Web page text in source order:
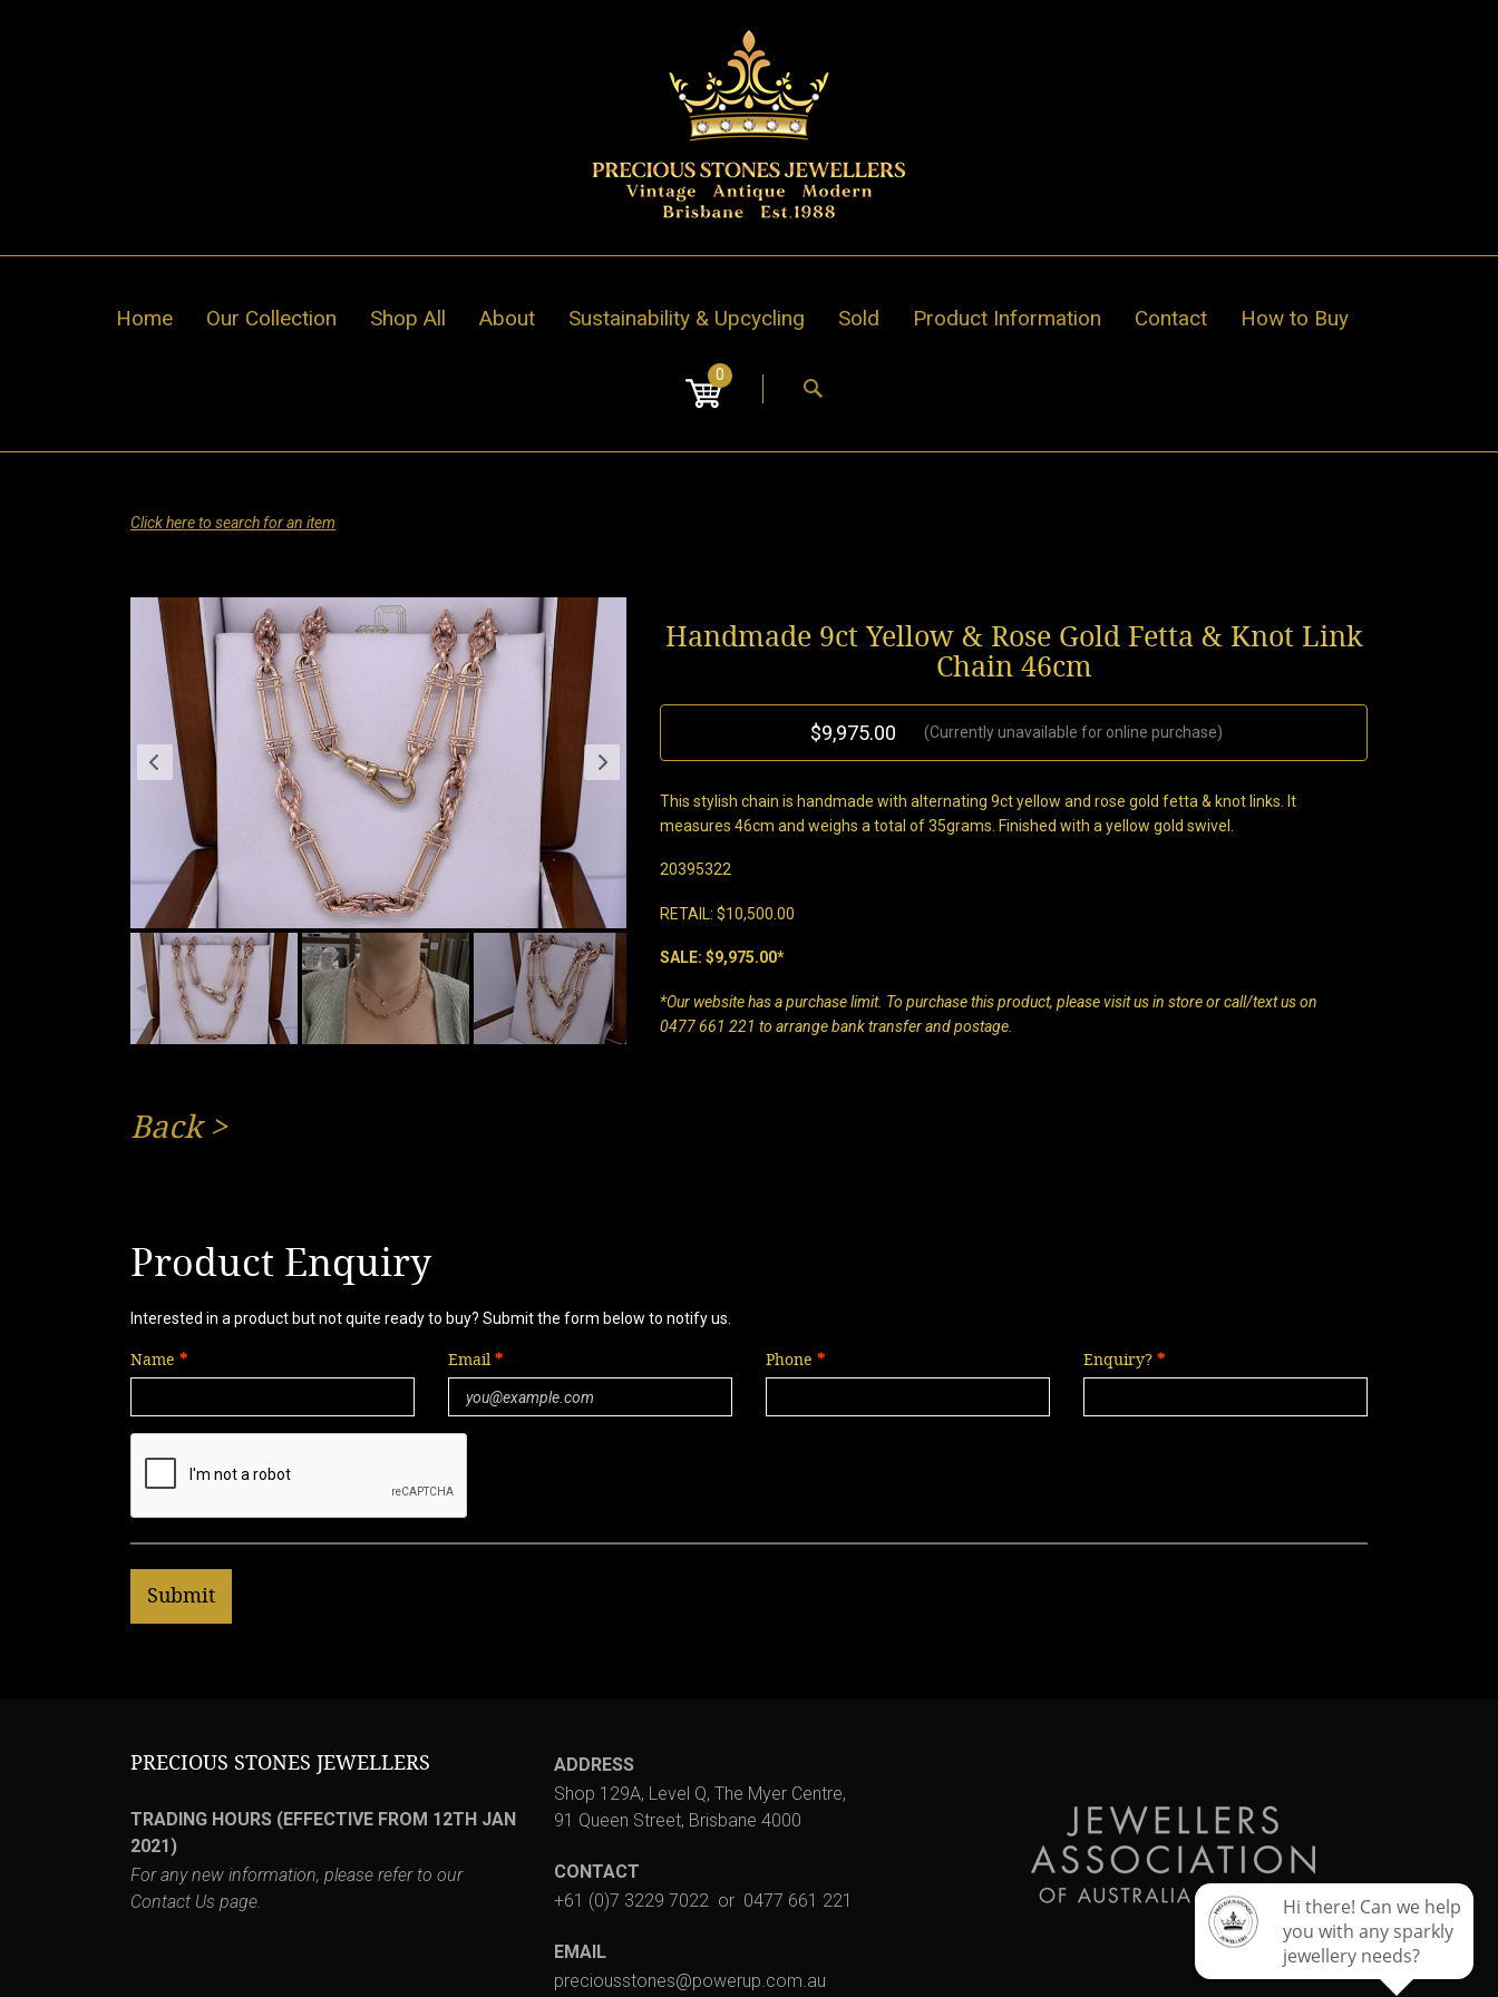
Home Our Collection Shop All About Sustainability & Upcycling Sold Product Information Contact How to Buy
0
Click here to search for an item
Handmade 9ct Yellow & Rose Gold Fetta & Knot Link
Chain 46cm
$9,975.00 (Currently unavailable for online purchase)
This stylish chain is handmade with alternating 9ct yellow and rose gold fetta & knot links. It
measures 46cm and weighs a total of 35grams. Finished with a yellow gold swivel.
20395322
RETAIL: $10,500.00
SALE: $9,975.00*
*Our website has a purchase limit. To purchase this product, please visit us in store or call/text us on
0477 661 221 to arrange bank transfer and postage.
Back>
Product Enquiry
Interested in a product but not quite ready to buy? Submit the form below to notify us.
Name Email Phone Enquiry?
PRECIOUS STONES JEWELLERS
TRADING HOURS (EFFECTIVE FROM 12TH JAN
2021)
For any new information, please refer to our
Contact Us page.
ADDRESS
Shop 129A, Level Q, The Myer Centre,
91 Queen Street, Brisbane 4000
CONTACT
+61 (0)7 3229 7022 or 0477 661 221
EMAIL
preciousstones@powerup.com.au